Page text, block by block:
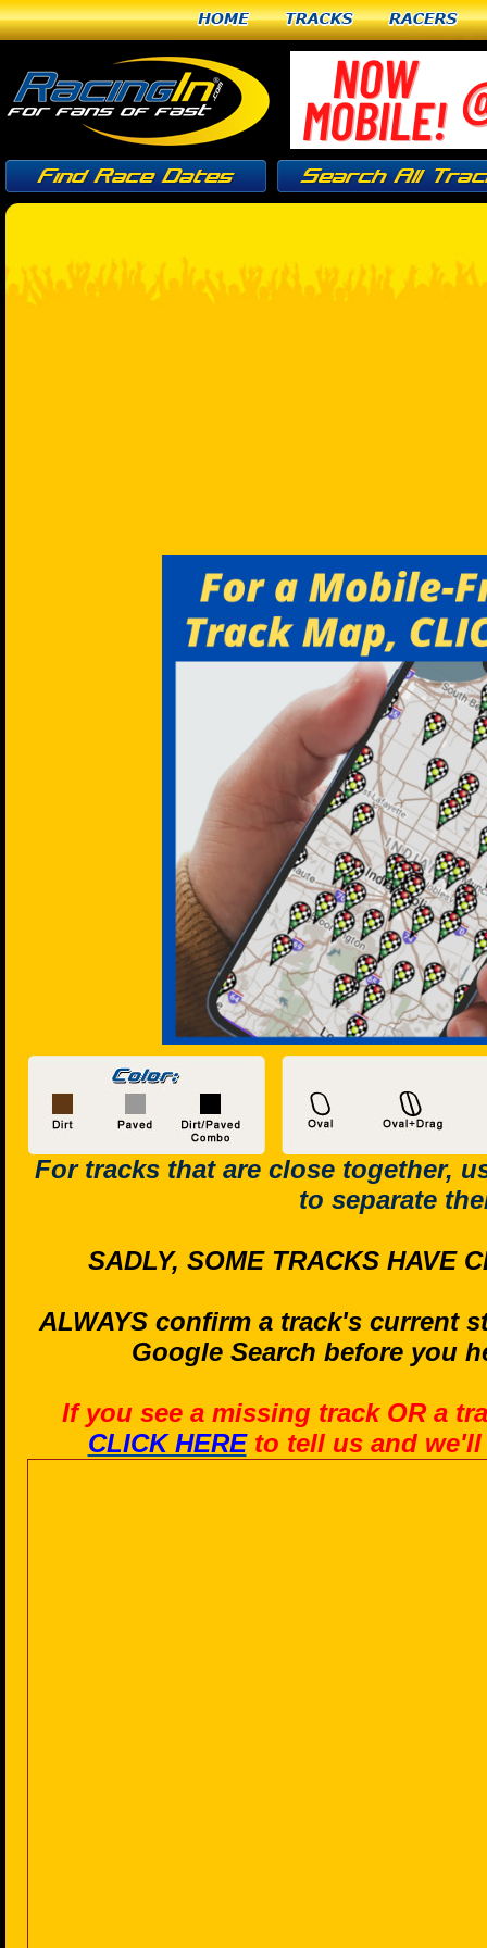
Home Tracks Racers
For tracks that are close together,
to separate
SADLY, SOME TRACKS HAVE
ALWAYS confirm a track's current
Google Search before you
If you see a missing track OR a
CLICK HEREto tell us and we'll